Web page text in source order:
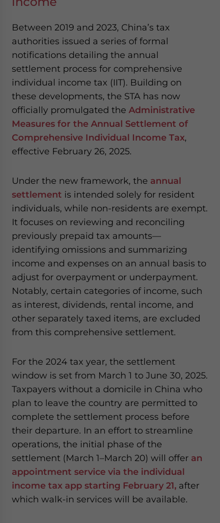
Between 2019 and 2023, China’s tax
authorities issued a series of formal
notifications detailing the annual
settlement process for comprehensive
individual income tax (IIT). Building on
these developments, the STA has now
officially promulgated the Administrative
Measures for the Annual Settlement of
Comprehensive Individual Income Tax,
effective February 26, 2025.
Under the new framework, the annual
settlement is intended solely for resident
individuals, while non-residents are exempt.
It focuses on reviewing and reconciling
previously prepaid tax amounts—
identifying omissions and summarizing
income and expenses on an annual basis to
adjust for overpayment or underpayment.
Notably, certain categories of income, such
as interest, dividends, rental income, and
other separately taxed items, are excluded
from this comprehensive settlement.
For the 2024 tax year, the settlement
window is set from March 1 to June 30, 2025.
Taxpayers without a domicile in China who
plan to leave the country are permitted to
complete the settlement process before
their departure. In an effort to streamline
operations, the initial phase of the
settlement (March 1–March 20) will offer an
appointment service via the individual
income tax app starting February 21, after
which walk-in services will be available.